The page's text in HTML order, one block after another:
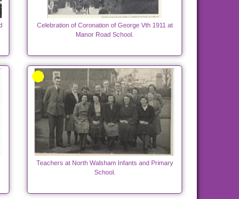
Celebration of Coronation of George Vth 1911 at
Manor Road School.
Teachers at North Walsham Infants and Primary
School.